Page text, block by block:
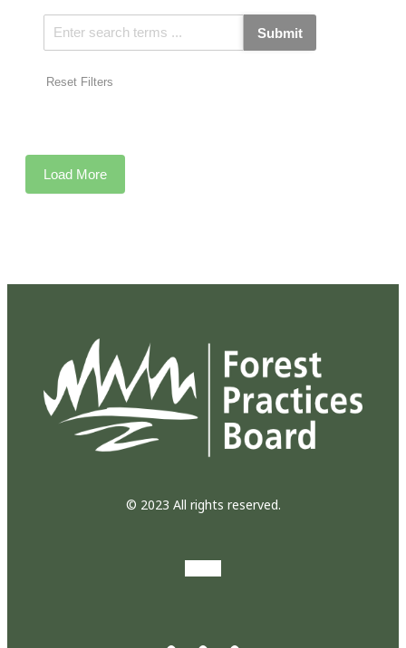
Submit
Reset Filters
Load More
© 2023 All rights reserved.